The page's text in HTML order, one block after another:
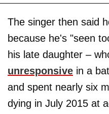
The singer then said
because he's "seen
his late daughter –
unresponsive in a
and spent nearly six
dying in July 2015 at